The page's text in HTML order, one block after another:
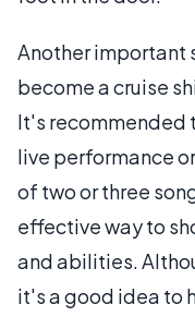
Another important
become a cruise
It's recommended
live performance
of two or three
effective way to
and abilities.
it's a good idea to